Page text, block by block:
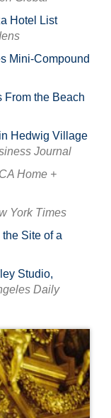
Hotel List
Mini-Compound
From the Beach
Hedwig Village
Journal
CA Home +
York Times
Site of a
Studio,
Daily